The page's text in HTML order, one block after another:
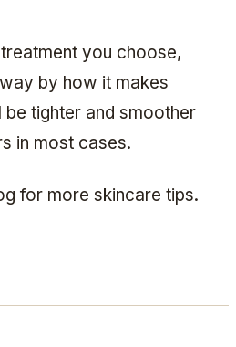
you choose,
by how it makes
tighter and smoother
in most cases.
for more skincare tips.